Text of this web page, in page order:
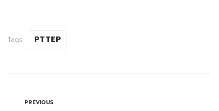
Tags: PTTEP
PREVIOUS